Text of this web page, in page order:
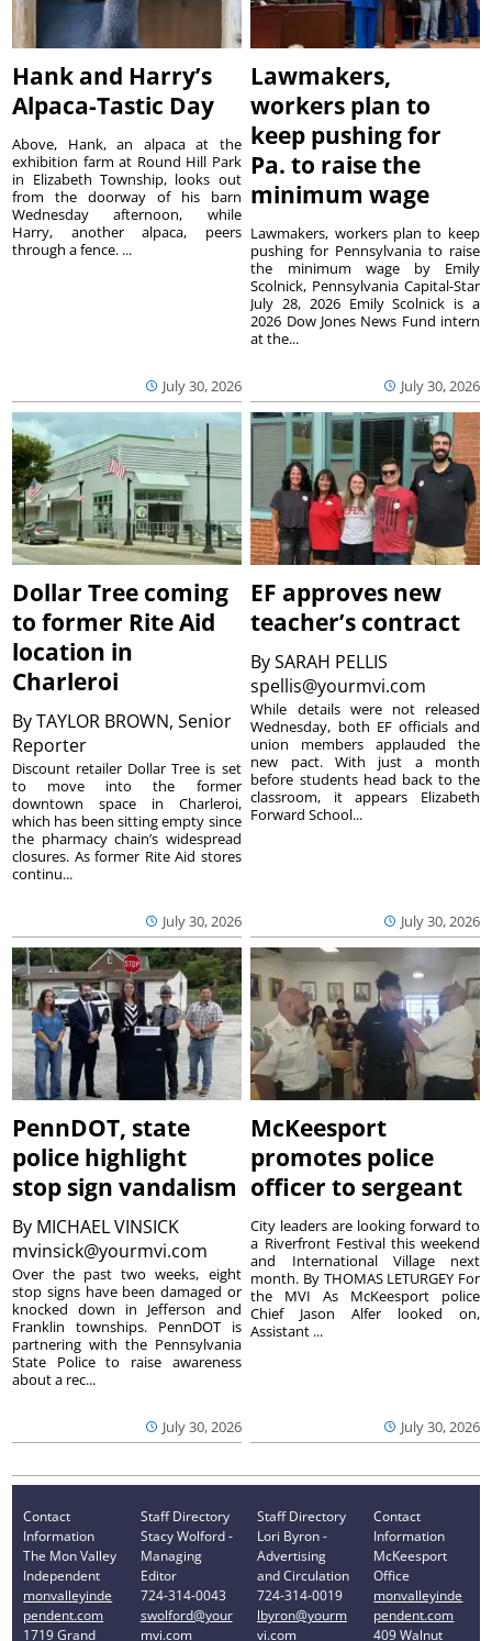
Hank and Harry’s
Alpaca-Tastic Day
July 30, 2026
Above, Hank, an alpaca at the
exhibition farm at Round Hill Park
in Elizabeth Township, looks out
from the doorway of his barn
Wednesday afternoon, while
Harry, another alpaca, peers
through a fence. ...
Lawmakers,
workers plan to
keep pushing for
Pa. to raise the
minimum wage
July 30, 2026
Lawmakers, workers plan to keep
pushing for Pennsylvania to raise
the minimum wage by Emily
Scolnick, Pennsylvania Capital-Star
July 28, 2026 Emily Scolnick is a
2026 Dow Jones News Fund intern
at the...
Dollar Tree coming
to former Rite Aid
location in
Charleroi
ByTAYLOR BROWN, Senior
Reporter
July 30, 2026
Discount retailer Dollar Tree is set
to move into the former
downtown space in Charleroi,
which has been sitting empty since
the pharmacy chain’s widespread
closures. As former Rite Aid stores
continu...
EF approves new
teacher’s contract
BySARAH PELLIS
spellis@yourmvi.com
July 30, 2026
While details were not released
Wednesday, both EF officials and
union members applauded the
new pact. With just a month
before students head back to the
classroom, it appears Elizabeth
Forward School...
PennDOT, state
police highlight
stop sign vandalism
By MICHAEL VINSICK
mvinsick@yourmvi.com
July 30, 2026
Over the past two weeks, eight
stop signs have been damaged or
knocked down in Jefferson and
Franklin townships. PennDOT is
partnering with the Pennsylvania
State Police to raise awareness
about a rec...
McKeesport
promotes police
officer to sergeant
July 30, 2026
City leaders are looking forward to
a Riverfront Festival this weekend
and International Village next
month. By THOMAS LETURGEY For
the MVI As McKeesport police
Chief Jason Alfer looked on,
Assistant ...
Contact
Information
The Mon Valley
Independent
monvalleyinde
pendent.com
1719 Grand
Staff Directory
Stacy Wolford -
Managing
Editor
724-314-0043
swolford@your
mvi.com
Staff Directory
Lori Byron -
Advertising
and Circulation
724-314-0019
lbyron@yourm
vi.com
Contact
Information
McKeesport
Office
monvalleyinde
pendent.com
409 Walnut